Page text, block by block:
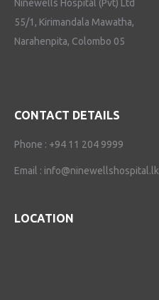
Ninewells Hospital (Pvt) Ltd
55/1, Kirimandala Mawatha,
Narahenpita, Colombo 05
CONTACT DETAILS
Phone : +94 11 204 9999
Email : info@ninewellshospital.lk
LOCATION